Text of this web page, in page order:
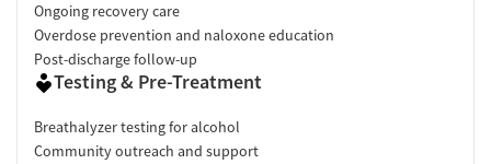
Ongoing recovery care
Overdose prevention and naloxone education
Post-discharge follow-up
Testing & Pre-Treatment
Breathalyzer testing for alcohol
Community outreach and support